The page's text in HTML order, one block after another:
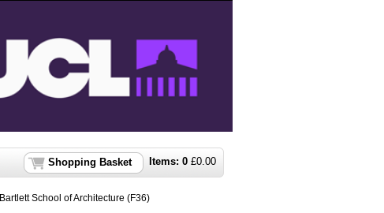
Items: 0 £0.00
Shopping Basket
Bartlett School of Architecture (F36)